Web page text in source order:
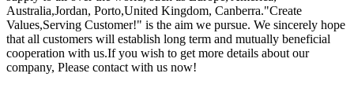
Australia,Jordan, Porto,United Kingdom, Canberra."Create
Values,Serving Customer!" is the aim we pursue. We sincerely hope
that all customers will establish long term and mutually beneficial
cooperation with us.If you wish to get more details about our
company, Please contact with us now!